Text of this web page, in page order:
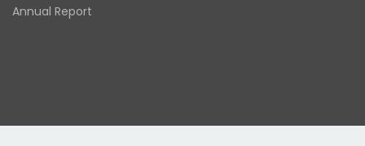
Annual Report